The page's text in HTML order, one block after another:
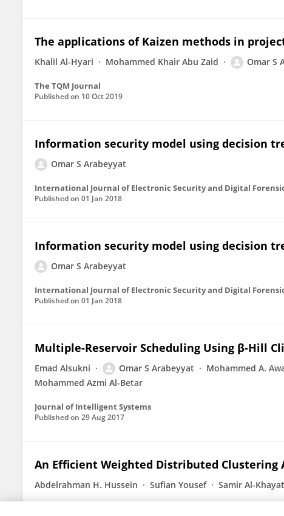
The applications of Kaizen methods in
Khalil Al-Hyari Mohammed Khair Abu Zaid Omar S
The TQM Journal
Published on 10 Oct 2019
Information security model using decision
Omar S Arabeyyat
International Journal of Electronic Security and Digital
Published on 01 Jan 2018
Information security model using decision
Omar S Arabeyyat
International Journal of Electronic Security and Digital
Published on 01 Jan 2018
Multiple-Reservoir Scheduling Using β-Hill
Emad Alsukni Omar S Arabeyyat Mohammed A.
Mohammed Azmi Al-Betar
Journal of Intelligent Systems
Published on 29 Aug 2017
An Efficient Weighted Distributed
Abdelrahman H. Hussein Sufian Yousef Samir Al-